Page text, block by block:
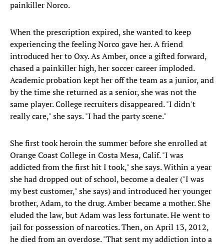
painkiller Norco.
When the prescription expired, she wanted to keep
experiencing the feeling Norco gave her. A friend
introduced her to Oxy. As Amber, once a gifted forward,
chased a painkiller high, her soccer career imploded.
Academic probation kept her off the team as a junior, and
by the time she returned as a senior, she was not the
same player. College recruiters disappeared. "I didn't
really care," she says. "I had the party scene."
She first took heroin the summer before she enrolled at
Orange Coast College in Costa Mesa, Calif. "I was
addicted from the first hit I took," she says. Within a year
she had dropped out of school, become a dealer ("I was
my best customer," she says) and introduced her younger
brother, Adam, to the drug. Amber became a mother. She
eluded the law, but Adam was less fortunate. He went to
jail for possession of narcotics. Then, on April 13, 2012,
he died from an overdose. "That sent my addiction into a